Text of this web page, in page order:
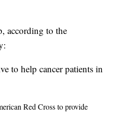
according to the
to help cancer patients in
Red Cross to provide